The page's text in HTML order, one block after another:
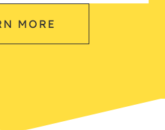
MORE